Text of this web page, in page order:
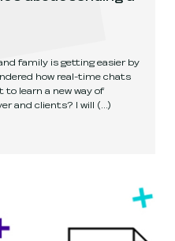
family is getting easier by
how real-time chats
learn a new way of
and clients? I will (...)
about sending a